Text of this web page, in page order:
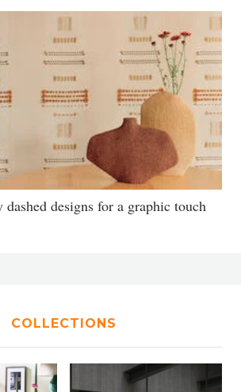
designs for a graphic touch
COLLECTIONS